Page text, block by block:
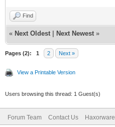
Find
« Next Oldest Next Newest »
Pages (2): 1 2 Next »
View a Printable Version
Users browsing this thread: 1 Guest(s)
Forum Team Contact Us Haxorware